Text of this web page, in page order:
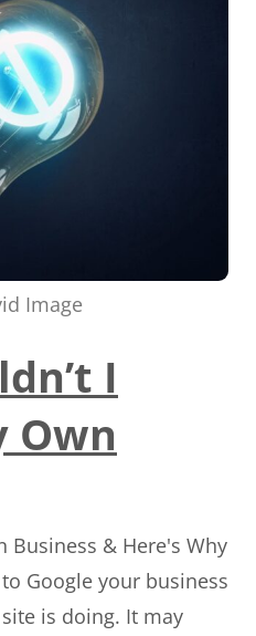
Image
I
Own
Business & Here's Why
Google your business
is doing. It may